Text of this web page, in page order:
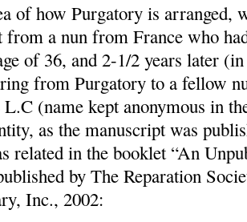
of how Purgatory is arranged,
a nun from France who
of 36, and 2-1/2 years later
from Purgatory to a fellow
(name kept anonymous in
as the manuscript was
related in the booklet “An
by The Reparation
Inc., 2002: